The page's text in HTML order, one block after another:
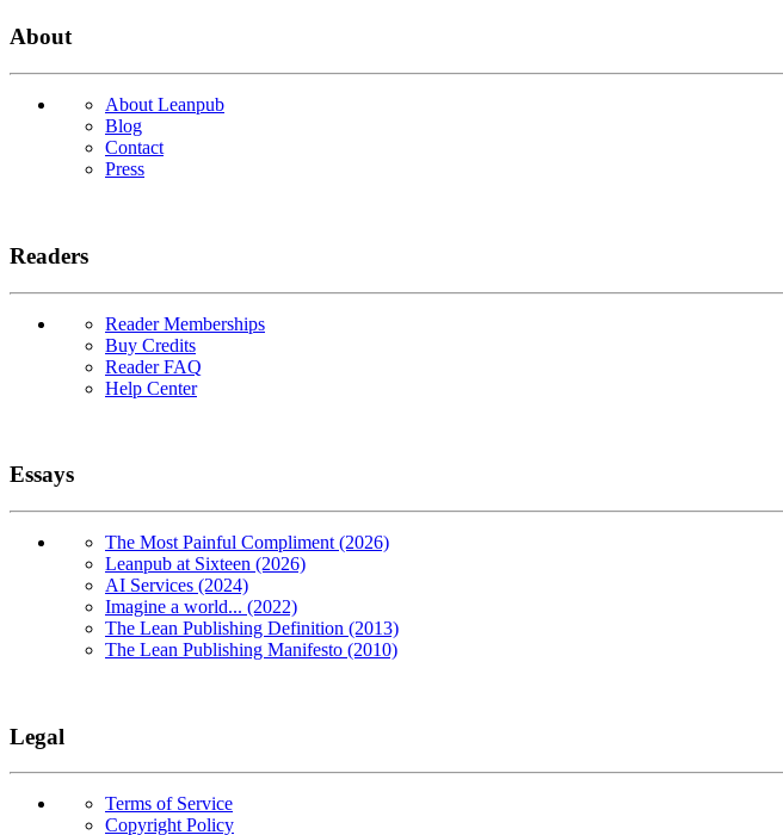
About
About Leanpub
Blog
Contact
Press
Readers
Reader Memberships
Buy Credits
Reader FAQ
Help Center
Essays
The Most Painful Compliment (2026)
Leanpub at Sixteen (2026)
AI Services (2024)
Imagine a world... (2022)
The Lean Publishing Definition (2013)
The Lean Publishing Manifesto (2010)
Legal
Terms of Service
Copyright Policy